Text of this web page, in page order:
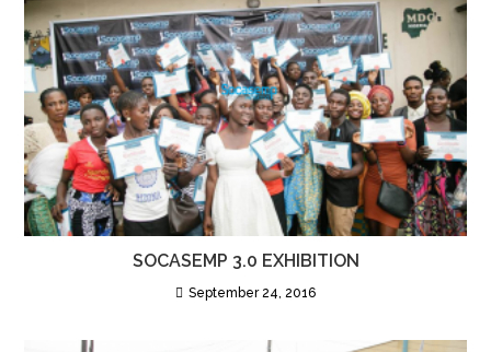
SOCASEMP 3.0 EXHIBITION
September 24, 2016